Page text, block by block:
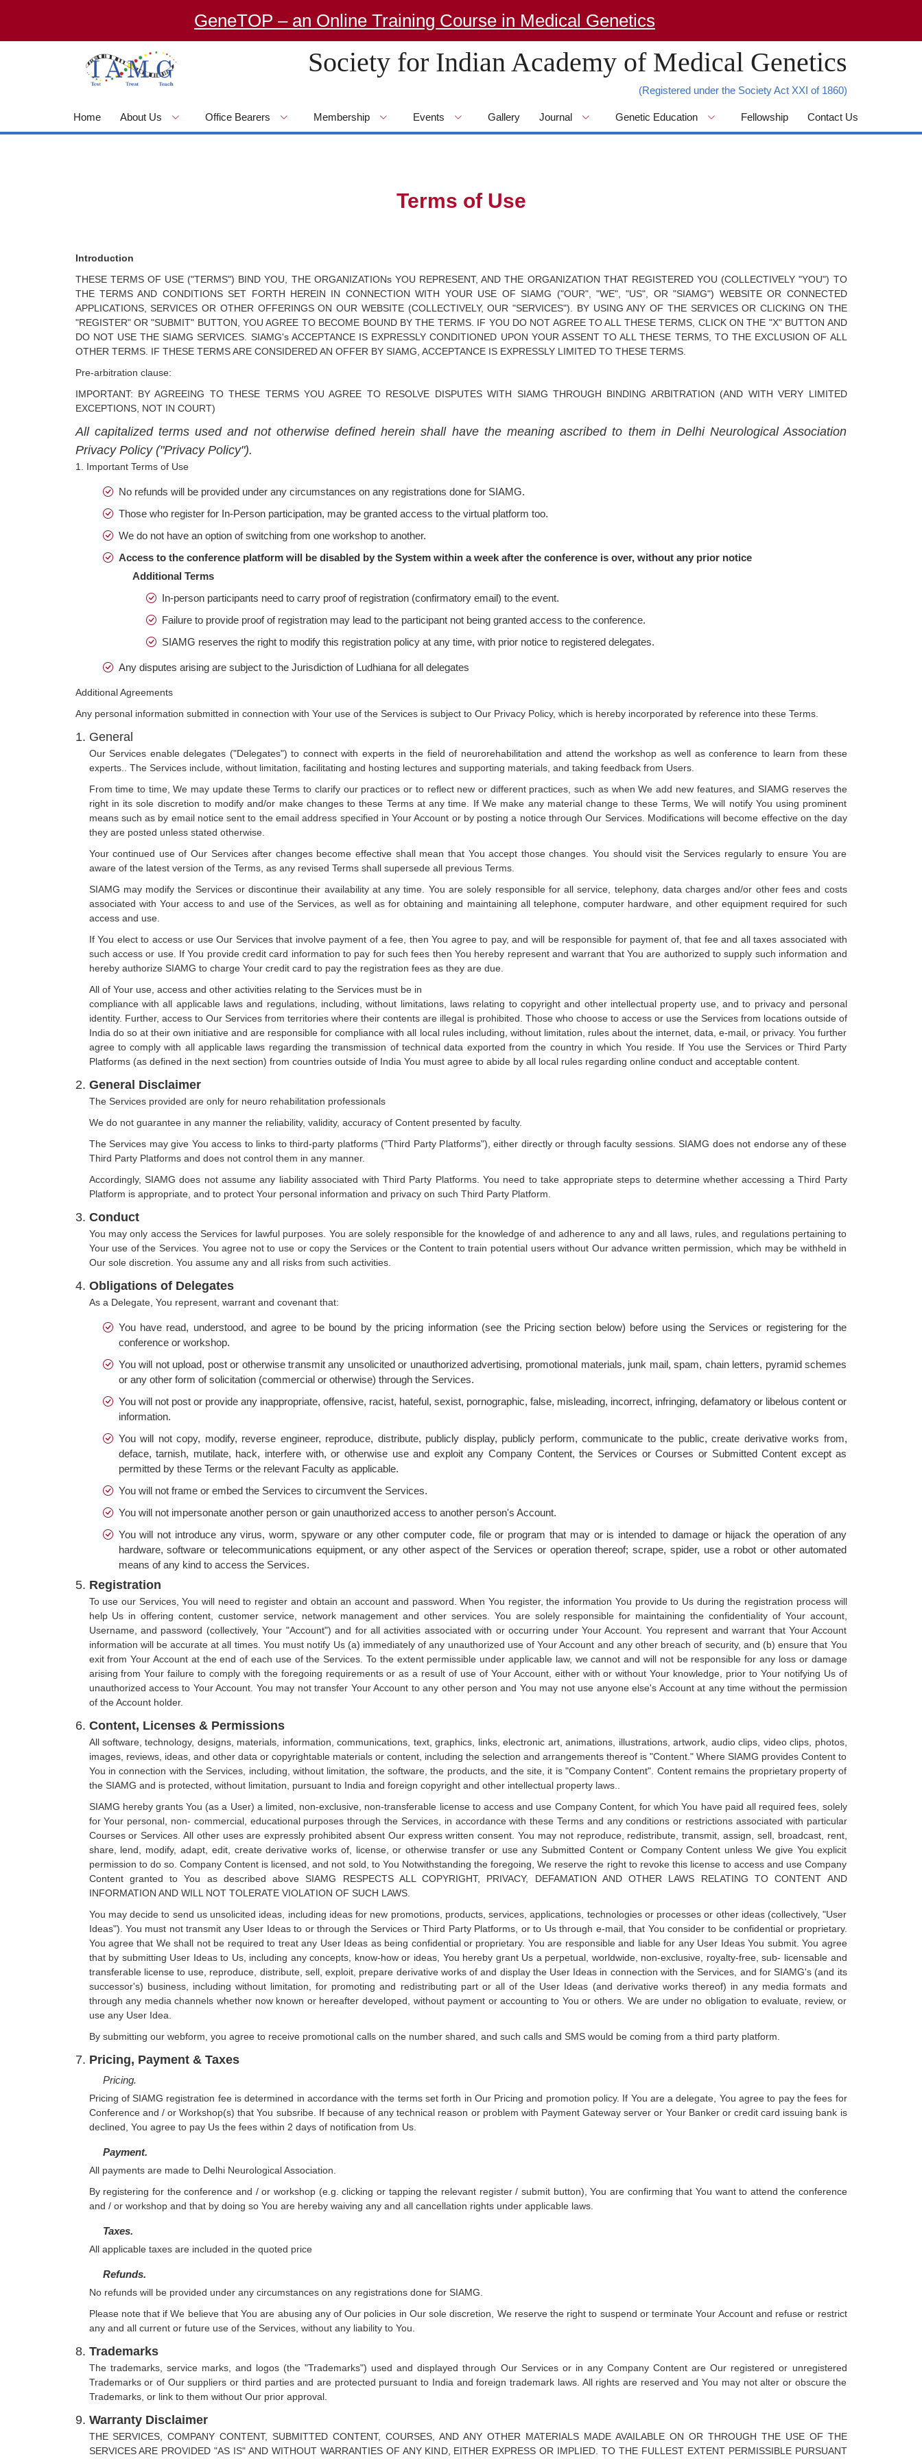
GeneTOP – an Online Training Course in Medical Genetics
Society for Indian Academy of Medical Genetics
(Registered under the Society Act XXI of 1860)
Home About Us Office Bearers Membership Events Gallery Journal Genetic Education Fellowship Contact Us
Terms of Use
Introduction
THESE TERMS OF USE ("TERMS") BIND YOU, THE ORGANIZATIONs YOU REPRESENT, AND THE ORGANIZATION THAT REGISTERED YOU (COLLECTIVELY "YOU") TO
THE TERMS AND CONDITIONS SET FORTH HEREIN IN CONNECTION WITH YOUR USE OF SIAMG ("OUR", "WE", "US", OR "SIAMG") WEBSITE OR CONNECTED
APPLICATIONS, SERVICES OR OTHER OFFERINGS ON OUR WEBSITE (COLLECTIVELY, OUR "SERVICES"). BY USING ANY OF THE SERVICES OR CLICKING ON THE
"REGISTER" OR "SUBMIT" BUTTON, YOU AGREE TO BECOME BOUND BY THE TERMS. IF YOU DO NOT AGREE TO ALL THESE TERMS, CLICK ON THE "X" BUTTON AND
DO NOT USE THE SIAMG SERVICES. SIAMG's ACCEPTANCE IS EXPRESSLY CONDITIONED UPON YOUR ASSENT TO ALL THESE TERMS, TO THE EXCLUSION OF ALL
OTHER TERMS. IF THESE TERMS ARE CONSIDERED AN OFFER BY SIAMG, ACCEPTANCE IS EXPRESSLY LIMITED TO THESE TERMS.
Pre-arbitration clause:
IMPORTANT: BY AGREEING TO THESE TERMS YOU AGREE TO RESOLVE DISPUTES WITH SIAMG THROUGH BINDING ARBITRATION (AND WITH VERY LIMITED
EXCEPTIONS, NOT IN COURT)
All capitalized terms used and not otherwise defined herein shall have the meaning ascribed to them in Delhi Neurological Association
Privacy Policy ("Privacy Policy").
1. Important Terms of Use
No refunds will be provided under any circumstances on any registrations done for SIAMG.
Those who register for In-Person participation, may be granted access to the virtual platform too.
We do not have an option of switching from one workshop to another.
Access to the conference platform will be disabled by the System within a week after the conference is over, without any prior notice
Additional Terms
In-person participants need to carry proof of registration (confirmatory email) to the event.
Failure to provide proof of registration may lead to the participant not being granted access to the conference.
SIAMG reserves the right to modify this registration policy at any time, with prior notice to registered delegates.
Any disputes arising are subject to the Jurisdiction of Ludhiana for all delegates
Additional Agreements
Any personal information submitted in connection with Your use of the Services is subject to Our Privacy Policy, which is hereby incorporated by reference into these Terms.
General
Our Services enable delegates ("Delegates") to connect with experts in the field of neurorehabilitation and attend the workshop as well as conference to learn from these
experts.. The Services include, without limitation, facilitating and hosting lectures and supporting materials, and taking feedback from Users.
From time to time, We may update these Terms to clarify our practices or to reflect new or different practices, such as when We add new features, and SIAMG reserves the
right in its sole discretion to modify and/or make changes to these Terms at any time. If We make any material change to these Terms, We will notify You using prominent
means such as by email notice sent to the email address specified in Your Account or by posting a notice through Our Services. Modifications will become effective on the day
they are posted unless stated otherwise.
Your continued use of Our Services after changes become effective shall mean that You accept those changes. You should visit the Services regularly to ensure You are
aware of the latest version of the Terms, as any revised Terms shall supersede all previous Terms.
SIAMG may modify the Services or discontinue their availability at any time. You are solely responsible for all service, telephony, data charges and/or other fees and costs
associated with Your access to and use of the Services, as well as for obtaining and maintaining all telephone, computer hardware, and other equipment required for such
access and use.
If You elect to access or use Our Services that involve payment of a fee, then You agree to pay, and will be responsible for payment of, that fee and all taxes associated with
such access or use. If You provide credit card information to pay for such fees then You hereby represent and warrant that You are authorized to supply such information and
hereby authorize SIAMG to charge Your credit card to pay the registration fees as they are due.
All of Your use, access and other activities relating to the Services must be in
compliance with all applicable laws and regulations, including, without limitations, laws relating to copyright and other intellectual property use, and to privacy and personal
identity. Further, access to Our Services from territories where their contents are illegal is prohibited. Those who choose to access or use the Services from locations outside of
India do so at their own initiative and are responsible for compliance with all local rules including, without limitation, rules about the internet, data, e-mail, or privacy. You further
agree to comply with all applicable laws regarding the transmission of technical data exported from the country in which You reside. If You use the Services or Third Party
Platforms (as defined in the next section) from countries outside of India You must agree to abide by all local rules regarding online conduct and acceptable content.
General Disclaimer
The Services provided are only for neuro rehabilitation professionals
We do not guarantee in any manner the reliability, validity, accuracy of Content presented by faculty.
The Services may give You access to links to third-party platforms ("Third Party Platforms"), either directly or through faculty sessions. SIAMG does not endorse any of these
Third Party Platforms and does not control them in any manner.
Accordingly, SIAMG does not assume any liability associated with Third Party Platforms. You need to take appropriate steps to determine whether accessing a Third Party
Platform is appropriate, and to protect Your personal information and privacy on such Third Party Platform.
Conduct
You may only access the Services for lawful purposes. You are solely responsible for the knowledge of and adherence to any and all laws, rules, and regulations pertaining to
Your use of the Services. You agree not to use or copy the Services or the Content to train potential users without Our advance written permission, which may be withheld in
Our sole discretion. You assume any and all risks from such activities.
Obligations of Delegates
As a Delegate, You represent, warrant and covenant that:
You have read, understood, and agree to be bound by the pricing information (see the Pricing section below) before using the Services or registering for the
conference or workshop.
You will not upload, post or otherwise transmit any unsolicited or unauthorized advertising, promotional materials, junk mail, spam, chain letters, pyramid schemes
or any other form of solicitation (commercial or otherwise) through the Services.
You will not post or provide any inappropriate, offensive, racist, hateful, sexist, pornographic, false, misleading, incorrect, infringing, defamatory or libelous content or
information.
You will not copy, modify, reverse engineer, reproduce, distribute, publicly display, publicly perform, communicate to the public, create derivative works from,
deface, tarnish, mutilate, hack, interfere with, or otherwise use and exploit any Company Content, the Services or Courses or Submitted Content except as
permitted by these Terms or the relevant Faculty as applicable.
You will not frame or embed the Services to circumvent the Services.
You will not impersonate another person or gain unauthorized access to another person's Account.
You will not introduce any virus, worm, spyware or any other computer code, file or program that may or is intended to damage or hijack the operation of any
hardware, software or telecommunications equipment, or any other aspect of the Services or operation thereof; scrape, spider, use a robot or other automated
means of any kind to access the Services.
Registration
To use our Services, You will need to register and obtain an account and password. When You register, the information You provide to Us during the registration process will
help Us in offering content, customer service, network management and other services. You are solely responsible for maintaining the confidentiality of Your account,
Username, and password (collectively, Your "Account") and for all activities associated with or occurring under Your Account. You represent and warrant that Your Account
information will be accurate at all times. You must notify Us (a) immediately of any unauthorized use of Your Account and any other breach of security, and (b) ensure that You
exit from Your Account at the end of each use of the Services. To the extent permissible under applicable law, we cannot and will not be responsible for any loss or damage
arising from Your failure to comply with the foregoing requirements or as a result of use of Your Account, either with or without Your knowledge, prior to Your notifying Us of
unauthorized access to Your Account. You may not transfer Your Account to any other person and You may not use anyone else's Account at any time without the permission
of the Account holder.
Content, Licenses & Permissions
All software, technology, designs, materials, information, communications, text, graphics, links, electronic art, animations, illustrations, artwork, audio clips, video clips, photos,
images, reviews, ideas, and other data or copyrightable materials or content, including the selection and arrangements thereof is "Content." Where SIAMG provides Content to
You in connection with the Services, including, without limitation, the software, the products, and the site, it is "Company Content". Content remains the proprietary property of
the SIAMG and is protected, without limitation, pursuant to India and foreign copyright and other intellectual property laws..
SIAMG hereby grants You (as a User) a limited, non-exclusive, non-transferable license to access and use Company Content, for which You have paid all required fees, solely
for Your personal, non- commercial, educational purposes through the Services, in accordance with these Terms and any conditions or restrictions associated with particular
Courses or Services. All other uses are expressly prohibited absent Our express written consent. You may not reproduce, redistribute, transmit, assign, sell, broadcast, rent,
share, lend, modify, adapt, edit, create derivative works of, license, or otherwise transfer or use any Submitted Content or Company Content unless We give You explicit
permission to do so. Company Content is licensed, and not sold, to You Notwithstanding the foregoing, We reserve the right to revoke this license to access and use Company
Content granted to You as described above SIAMG RESPECTS ALL COPYRIGHT, PRIVACY, DEFAMATION AND OTHER LAWS RELATING TO CONTENT AND
INFORMATION AND WILL NOT TOLERATE VIOLATION OF SUCH LAWS.
You may decide to send us unsolicited ideas, including ideas for new promotions, products, services, applications, technologies or processes or other ideas (collectively, "User
Ideas"). You must not transmit any User Ideas to or through the Services or Third Party Platforms, or to Us through e-mail, that You consider to be confidential or proprietary.
You agree that We shall not be required to treat any User Ideas as being confidential or proprietary. You are responsible and liable for any User Ideas You submit. You agree
that by submitting User Ideas to Us, including any concepts, know-how or ideas, You hereby grant Us a perpetual, worldwide, non-exclusive, royalty-free, sub- licensable and
transferable license to use, reproduce, distribute, sell, exploit, prepare derivative works of and display the User Ideas in connection with the Services, and for SIAMG's (and its
successor's) business, including without limitation, for promoting and redistributing part or all of the User Ideas (and derivative works thereof) in any media formats and
through any media channels whether now known or hereafter developed, without payment or accounting to You or others. We are under no obligation to evaluate, review, or
use any User Idea.
By submitting our webform, you agree to receive promotional calls on the number shared, and such calls and SMS would be coming from a third party platform.
Pricing, Payment & Taxes
Pricing.
Pricing of SIAMG registration fee is determined in accordance with the terms set forth in Our Pricing and promotion policy. If You are a delegate, You agree to pay the fees for
Conference and / or Workshop(s) that You subsribe. If because of any technical reason or problem with Payment Gateway server or Your Banker or credit card issuing bank is
declined, You agree to pay Us the fees within 2 days of notification from Us.
Payment.
All payments are made to Delhi Neurological Association.
By registering for the conference and / or workshop (e.g. clicking or tapping the relevant register / submit button), You are confirming that You want to attend the conference
and / or workshop and that by doing so You are hereby waiving any and all cancellation rights under applicable laws.
Taxes.
All applicable taxes are included in the quoted price
Refunds.
No refunds will be provided under any circumstances on any registrations done for SIAMG.
Please note that if We believe that You are abusing any of Our policies in Our sole discretion, We reserve the right to suspend or terminate Your Account and refuse or restrict
any and all current or future use of the Services, without any liability to You.
Trademarks
The trademarks, service marks, and logos (the "Trademarks") used and displayed through Our Services or in any Company Content are Our registered or unregistered
Trademarks or of Our suppliers or third parties and are protected pursuant to India and foreign trademark laws. All rights are reserved and You may not alter or obscure the
Trademarks, or link to them without Our prior approval.
Warranty Disclaimer
THE SERVICES, COMPANY CONTENT, SUBMITTED CONTENT, COURSES, AND ANY OTHER MATERIALS MADE AVAILABLE ON OR THROUGH THE USE OF THE
SERVICES ARE PROVIDED "AS IS" AND WITHOUT WARRANTIES OF ANY KIND, EITHER EXPRESS OR IMPLIED. TO THE FULLEST EXTENT PERMISSIBLE PURSUANT